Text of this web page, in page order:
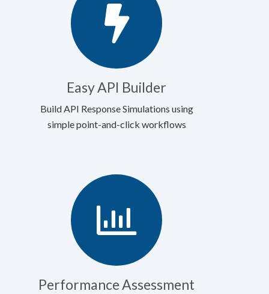
Easy API Builder
Build API Response Simulations using
simple point-and-click workflows
Performance Assessment